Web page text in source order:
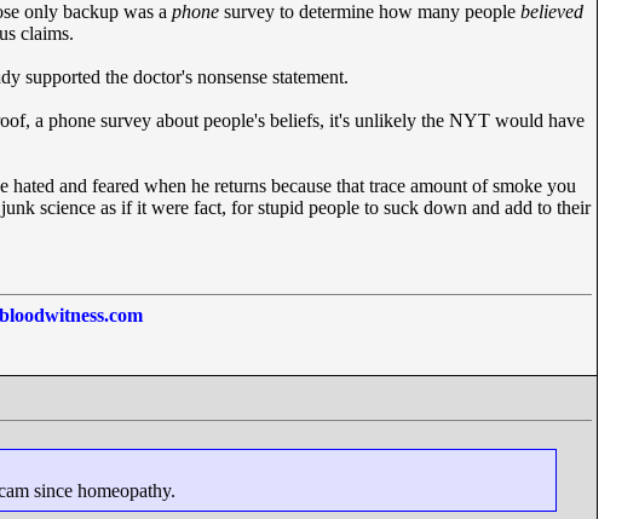
only backup was a phone survey to determine how many people believed
claims.
supported the doctor's nonsense statement.
a phone survey about people's beliefs, it's unlikely the NYT would have
and feared when he returns because that trace amount of smoke you
science as if it were fact, for stupid people to suck down and add to their
since homeopathy.